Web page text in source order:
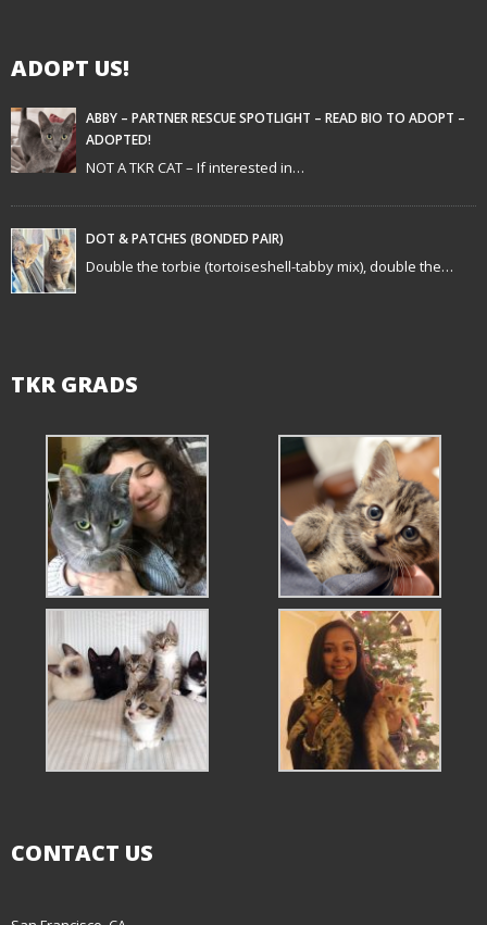
ADOPT US!
ABBY – PARTNER RESCUE SPOTLIGHT – READ BIO TO ADOPT –
ADOPTED!
NOT A TKR CAT – If interested in…
DOT & PATCHES (BONDED PAIR)
Double the torbie (tortoiseshell-tabby mix), double the…
TKR GRADS
CONTACT US